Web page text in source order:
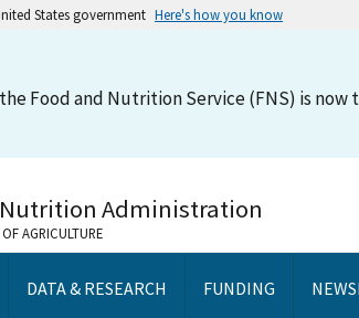
States government Here's how you know
the Food and Nutrition Service (FNS) is
Administration
AGRICULTURE
DATA & RESEARCH FUNDING